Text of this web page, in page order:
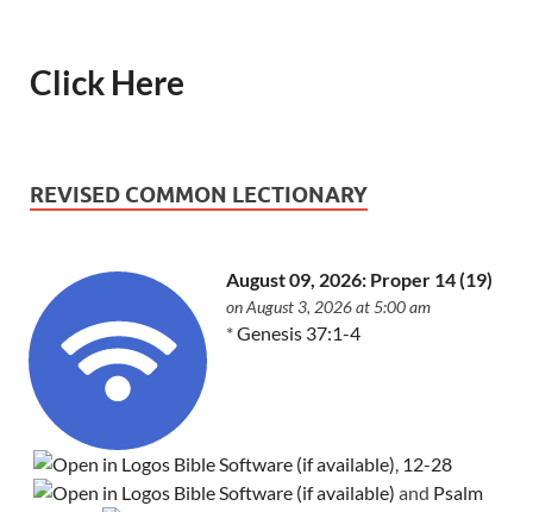
Click Here
REVISED COMMON LECTIONARY
August 09, 2026: Proper 14 (19)
on August 3, 2026 at 5:00 am
*Genesis 37:1-4
, 12-28
and Psalm